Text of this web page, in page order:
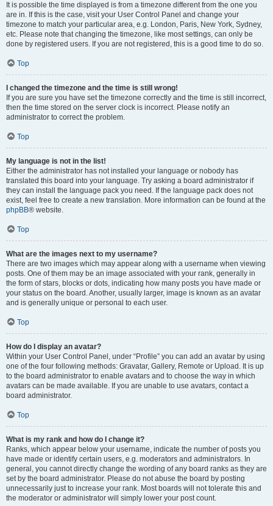
It is possible the time displayed is from a timezone different from the one you
are in. If this is the case, visit your User Control Panel and change your
timezone to match your particular area, e.g. London, Paris, New York, Sydney,
etc. Please note that changing the timezone, like most settings, can only be
done by registered users. If you are not registered, this is a good time to do so.
Top
I changed the timezone and the time is still wrong!
If you are sure you have set the timezone correctly and the time is still incorrect,
then the time stored on the server clock is incorrect. Please notify an
administrator to correct the problem.
Top
My language is not in the list!
Either the administrator has not installed your language or nobody has
translated this board into your language. Try asking a board administrator if
they can install the language pack you need. If the language pack does not
exist, feel free to create a new translation. More information can be found at the
phpBB® website.
Top
What are the images next to my username?
There are two images which may appear along with a username when viewing
posts. One of them may be an image associated with your rank, generally in
the form of stars, blocks or dots, indicating how many posts you have made or
your status on the board. Another, usually larger, image is known as an avatar
and is generally unique or personal to each user.
Top
How do I display an avatar?
Within your User Control Panel, under “Profile” you can add an avatar by using
one of the four following methods: Gravatar, Gallery, Remote or Upload. It is up
to the board administrator to enable avatars and to choose the way in which
avatars can be made available. If you are unable to use avatars, contact a
board administrator.
Top
What is my rank and how do I change it?
Ranks, which appear below your username, indicate the number of posts you
have made or identify certain users, e.g. moderators and administrators. In
general, you cannot directly change the wording of any board ranks as they are
set by the board administrator. Please do not abuse the board by posting
unnecessarily just to increase your rank. Most boards will not tolerate this and
the moderator or administrator will simply lower your post count.